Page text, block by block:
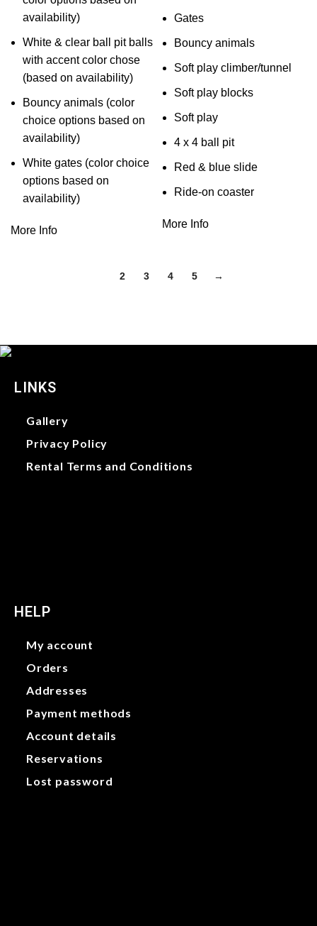
availability)
White & clear ball pit balls
with accent color chose
(based on availability)
Bouncy animals (color
choice options based on
availability)
White gates (color choice
options based on
availability)
More Info
Gates
Bouncy animals
Soft play climber/tunnel
Soft play blocks
Soft play
4 x 4 ball pit
Red & blue slide
Ride-on coaster
More Info
2 3 4 5 →
LINKS
Gallery
Privacy Policy
Rental Terms and Conditions
HELP
My account
Orders
Addresses
Payment methods
Account details
Reservations
Lost password